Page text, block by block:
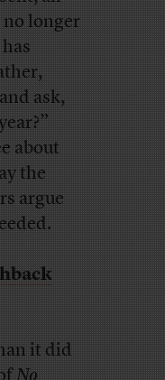
no longer
ask,
about
the
argue
it did
No